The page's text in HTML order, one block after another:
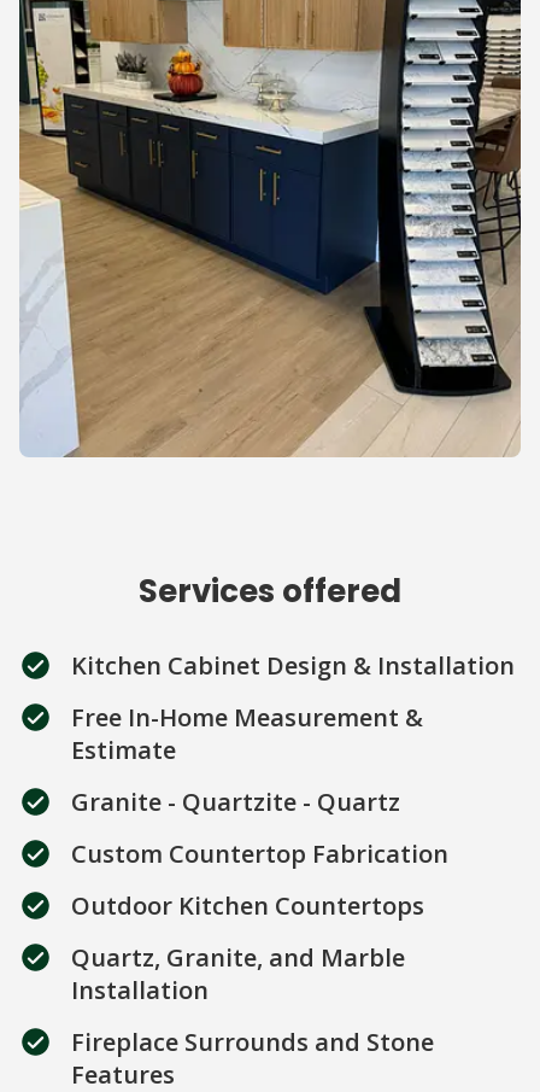
Services offered
Kitchen Cabinet Design & Installation
Free In-Home Measurement &
Estimate
Granite - Quartzite - Quartz
Custom Countertop Fabrication
Outdoor Kitchen Countertops
Quartz, Granite, and Marble
Installation
Fireplace Surrounds and Stone
Features